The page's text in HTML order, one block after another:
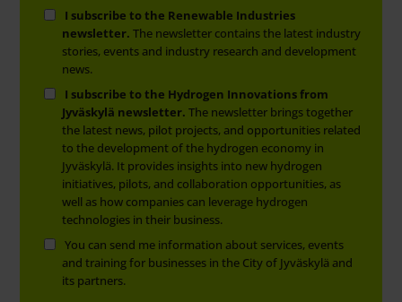
I subscribe to the Renewable Industries
newsletter. The newsletter contains the latest industry
stories, events and industry research and development
news.
I subscribe to the Hydrogen Innovations from
Jyväskylä newsletter. The newsletter brings together
the latest news, pilot projects, and opportunities related
to the development of the hydrogen economy in
Jyväskylä. It provides insights into new hydrogen
initiatives, pilots, and collaboration opportunities, as
well as how companies can leverage hydrogen
technologies in their business.
You can send me information about services, events
and training for businesses in the City of Jyväskylä and
its partners.